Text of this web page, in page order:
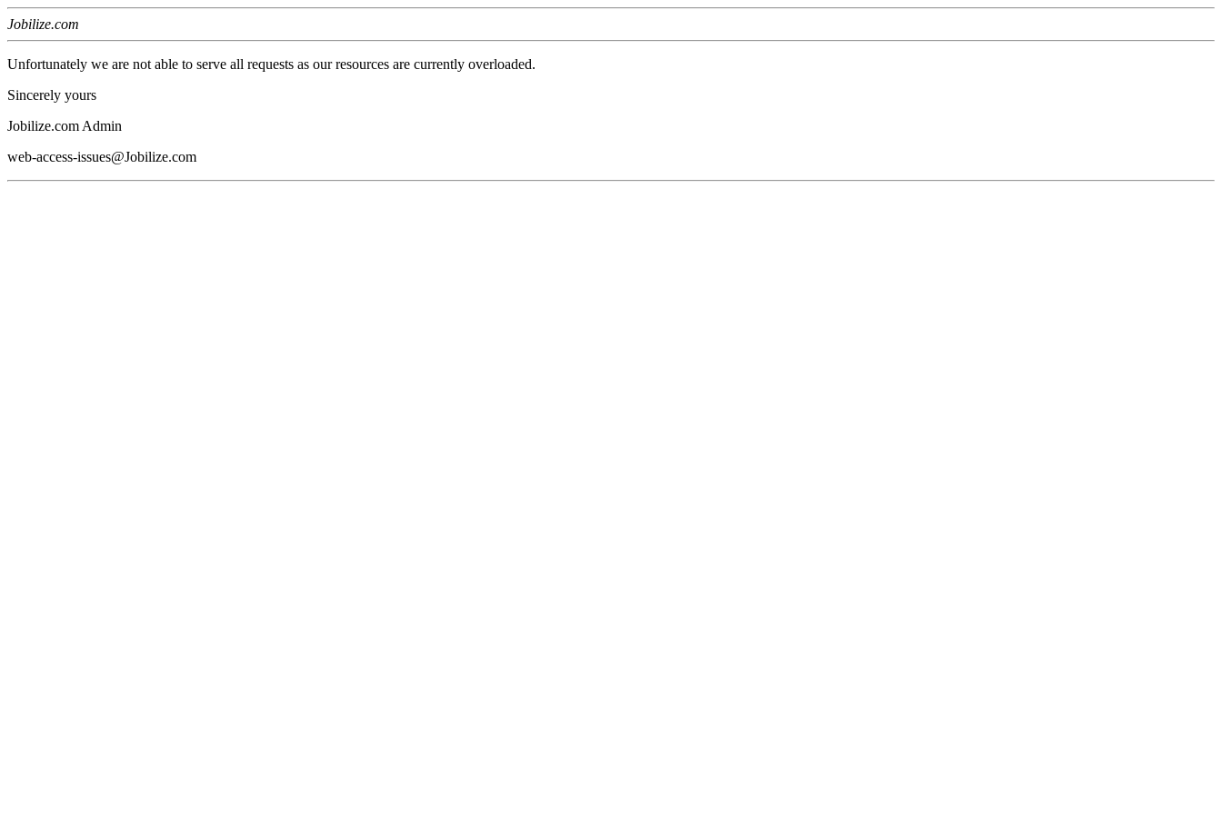
Jobilize.com
Unfortunately we are not able to serve all requests as our resources are currently overloaded.
Sincerely yours
Jobilize.com Admin
web-access-issues@Jobilize.com